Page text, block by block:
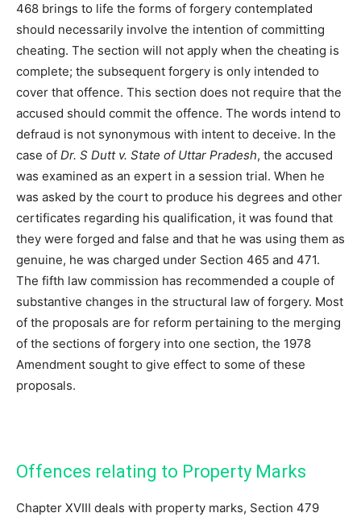
468 brings to life the forms of forgery contemplated
should necessarily involve the intention of committing
cheating. The section will not apply when the cheating is
complete; the subsequent forgery is only intended to
cover that offence. This section does not require that the
accused should commit the offence. The words intend to
defraud is not synonymous with intent to deceive. In the
case of Dr. S Dutt v. State of Uttar Pradesh, the accused
was examined as an expert in a session trial. When he
was asked by the court to produce his degrees and other
certificates regarding his qualification, it was found that
they were forged and false and that he was using them as
genuine, he was charged under Section 465 and 471.
The fifth law commission has recommended a couple of
substantive changes in the structural law of forgery. Most
of the proposals are for reform pertaining to the merging
of the sections of forgery into one section, the 1978
Amendment sought to give effect to some of these
proposals.
Offences relating to Property Marks
Chapter XVIII deals with property marks, Section 479